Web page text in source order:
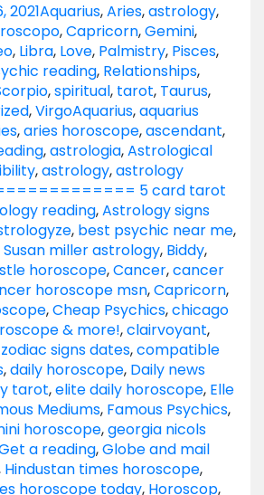
2021Aquarius,Aries,astrology,
,Capricorn,Gemini,
, Libra, Love, Palmistry, Pisces,
reading, Relationships,
,spiritual, tarot, Taurus,
,VirgoAquarius,aquarius
,aries horoscope,ascendant,
,astrologia,Astrological
,astrology,astrology
5 card tarot
reading,Astrology signs
, best psychic near me,
miller astrology, Biddy,
horoscope,Cancer,cancer
horoscope msn,Capricorn,
,Cheap Psychics,chicago
& more!,clairvoyant,
signs dates,compatible
,daily horoscope, Daily news
tarot,elite daily horoscope, Elle
Mediums, Famous Psychics,
horoscope,georgia nicols
a reading,Globe and mail
Hindustan times horoscope,
horoscope today, Horoscop,